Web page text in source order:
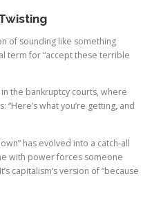
of sounding like something
term for “accept these terrible
the bankruptcy courts, where
what you’re getting, and
has evolved into a catch-all
with power forces someone
capitalism’s version of “because